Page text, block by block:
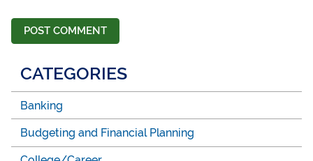
CATEGORIES
Banking
Budgeting and Financial Planning